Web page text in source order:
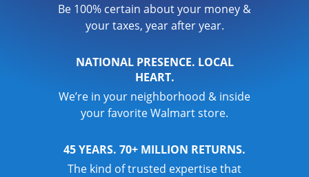
Be 100% certain about your money &
your taxes, year after year.
NATIONAL PRESENCE. LOCAL
HEART.
We’re in your neighborhood & inside
your favorite Walmart store.
45 YEARS. 70+ MILLION RETURNS.
The kind of trusted expertise that